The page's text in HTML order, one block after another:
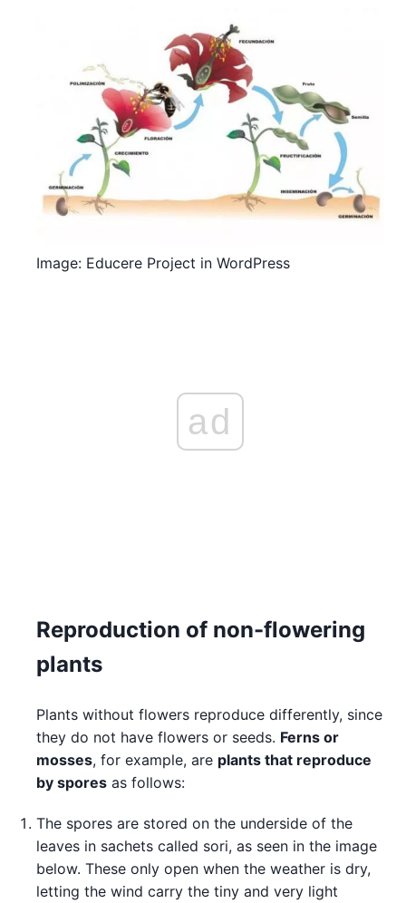
Image: Educere Project in WordPress
ad
Reproduction of non-flowering
plants
Plants without flowers reproduce differently, since
they do not have flowers or seeds. Ferns or
mosses, for example, are plants that reproduce
by spores as follows:
The spores are stored on the underside of the
leaves in sachets called sori, as seen in the image
below. These only open when the weather is dry,
letting the wind carry the tiny and very light